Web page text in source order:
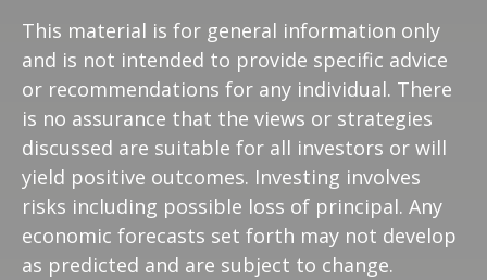
This material is for general information only
and is not intended to provide specific advice
or recommendations for any individual. There
is no assurance that the views or strategies
discussed are suitable for all investors or will
yield positive outcomes. Investing involves
risks including possible loss of principal. Any
economic forecasts set forth may not develop
as predicted and are subject to change.